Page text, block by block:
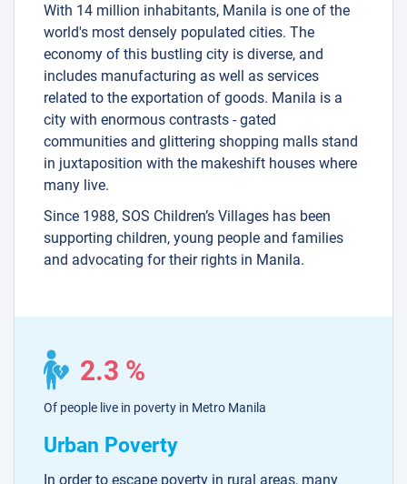
With 14 million inhabitants, Manila is one of the
world's most densely populated cities. The
economy of this bustling city is diverse, and
includes manufacturing as well as services
related to the exportation of goods. Manila is a
city with enormous contrasts - gated
communities and glittering shopping malls stand
in juxtaposition with the makeshift houses where
many live.
Since 1988, SOS Children’s Villages has been
supporting children, young people and families
and advocating for their rights in Manila.
2.3 %
Of people live in poverty in Metro Manila
Urban Poverty
In order to escape poverty in rural areas, many